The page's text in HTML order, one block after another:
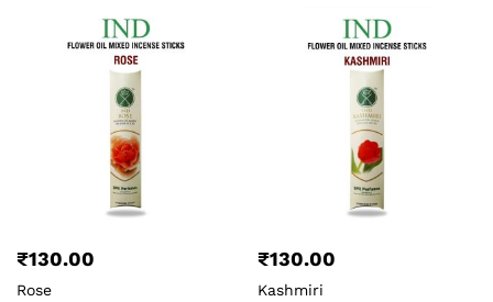
₹130.00
Rose
₹130.00
Kashmiri